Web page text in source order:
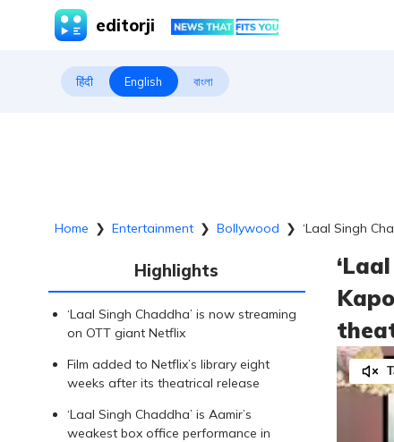
editorji
हिंदी English বাংলা
Home ❯ Entertainment ❯ Bollywood ❯ ‘Laal Singh
Highlights
‘Laal Singh Chaddha’ is now streaming
on OTT giant Netflix
Film added to Netflix’s library eight
weeks after its theatrical release
‘Laal Singh Chaddha’ is Aamir’s
weakest box office performance in